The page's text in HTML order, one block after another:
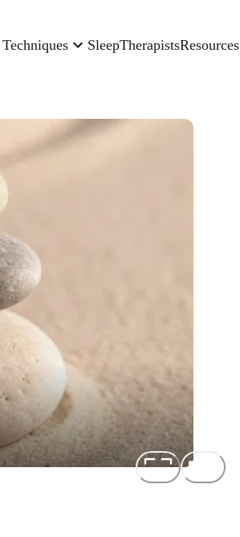
Techniques SleepTherapistsResources